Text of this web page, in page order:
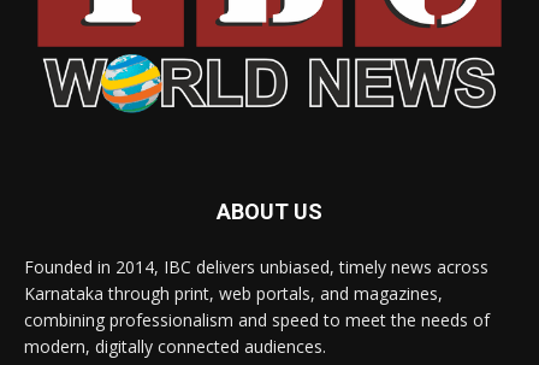
ABOUT US
Founded in 2014, IBC delivers unbiased, timely news across
Karnataka through print, web portals, and magazines,
combining professionalism and speed to meet the needs of
modern, digitally connected audiences.